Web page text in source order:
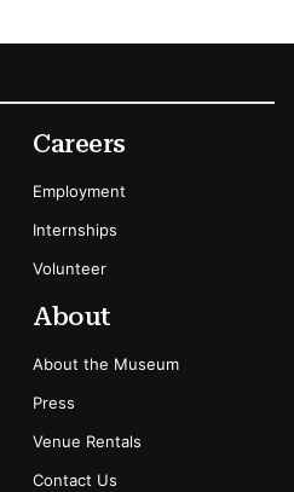
Careers
Employment
Internships
Volunteer
About
About the Museum
Press
Venue Rentals
Contact Us